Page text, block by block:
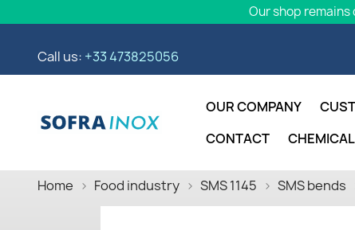
Our shop
Call us: +33 473825056
OUR COMPANY
CONTACT
Home Food industry SMS 1145 SMS bends